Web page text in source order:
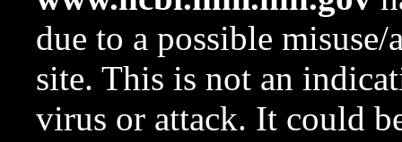
due to a possible
site. This is not an
virus or attack. It could